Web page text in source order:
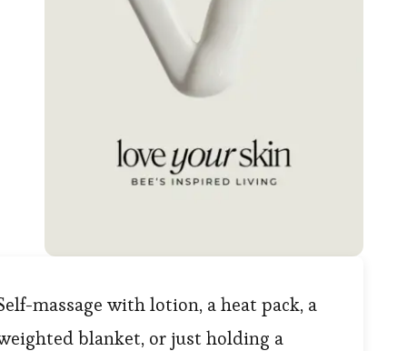
massage with lotion, a heat pack, a
blanket, or just holding a